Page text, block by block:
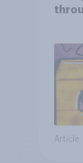
Article